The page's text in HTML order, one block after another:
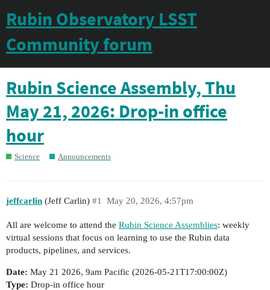
Rubin Observatory LSST
Community forum
Rubin Science Assembly, Thu
May 21, 2026: Drop-in office
hour
Science Announcements
jeffcarlin (Jeff Carlin) May 20, 2026, 4:57pm
#1
All are welcome to attend the Rubin Science Assemblies: weekly
virtual sessions that focus on learning to use the Rubin data
products, pipelines, and services.
Date: May 21 2026, 9am Pacific (2026-05-21T17:00:00Z)
Type: Drop-in office hour